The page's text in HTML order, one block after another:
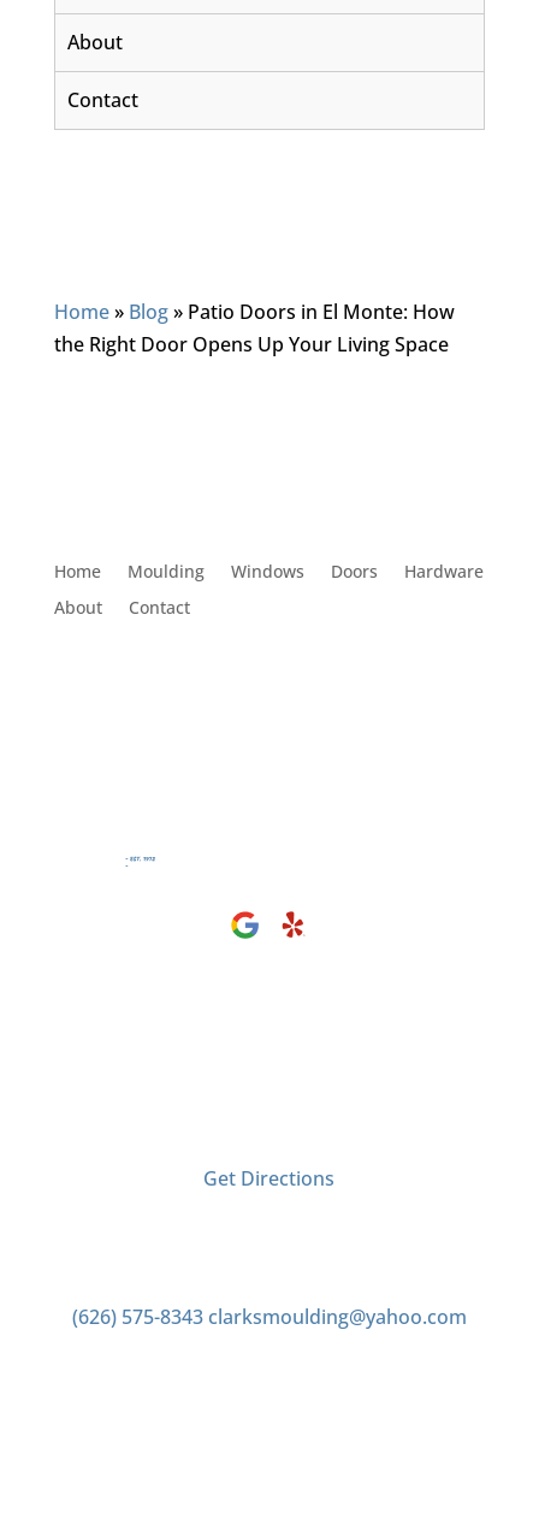
About
Contact
Home» Blog» Patio Doors in El Monte: How
the Right Door Opens Up Your Living Space
Home Moulding Windows Doors
Hardware
About
Contact
Get Directions
(626) 575-8343 clarksmoulding@yahoo.com